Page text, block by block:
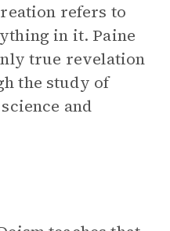
refers to
in it. Paine
true revelation
the study of
and